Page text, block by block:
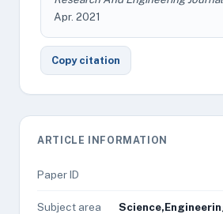
Apr. 2021
Copy citation
ARTICLE INFORMATION
Paper ID
Subject area